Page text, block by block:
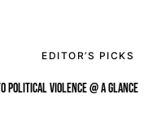
EDITOR’S PICKS
POLITICAL VIOLENCE @ A GLANCE